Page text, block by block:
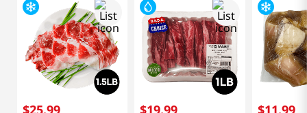
$25.99 $19.99 $11.99